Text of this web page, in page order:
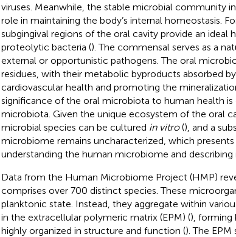
viruses. Meanwhile, the stable microbial community
role in maintaining the body’s internal homeostasis.
subgingival regions of the oral cavity provide an ideal
proteolytic bacteria (). The commensal serves as a
external or opportunistic pathogens. The oral
residues, with their metabolic byproducts absorbed
cardiovascular health and promoting the
significance of the oral microbiota to human health
microbiota. Given the unique ecosystem of the oral
microbial species can be cultured in vitro(), and a
microbiome remains uncharacterized, which
understanding the human microbiome and describing
Data from the Human Microbiome Project (HMP)
comprises over 700 distinct species. These
planktonic state. Instead, they aggregate within
in the extracellular polymeric matrix (EPM) (), forming
highly organized in structure and function (). The EPM